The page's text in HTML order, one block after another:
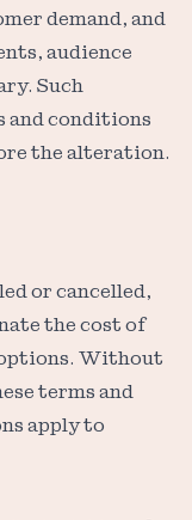
demand, and
audience
Such
and conditions
the alteration.
or cancelled,
the cost of
Without
terms and
apply to